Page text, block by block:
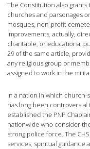
The Constitution also
churches and parsonages
mosques, non-profit
improvements, actually,
charitable, or educational
29 of the same article,
any religious group or
assigned to work in the
In a nation in which church-
has long been controversial
established the PNP
nationwide who consider
strong police force. The
services, spiritual guidance